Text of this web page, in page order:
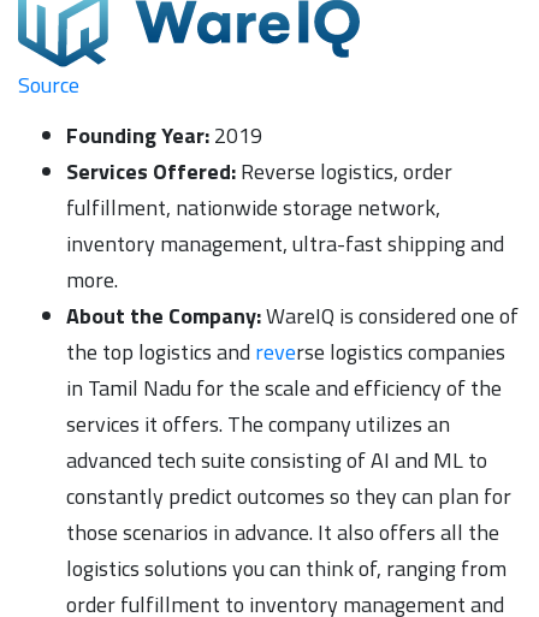
Source
Founding Year:2019
Services Offered:Reverse logistics, order
fulfillment, nationwide storage network,
inventory management, ultra-fast shipping and
more.
About the Company:WareIQ is considered one of
the top logistics and reverse logistics companies
in Tamil Nadu for the scale and efficiency of the
services it offers. The company utilizes an
advanced tech suite consisting of AI and ML to
constantly predict outcomes so they can plan for
those scenarios in advance. It also offers all the
logistics solutions you can think of, ranging from
order fulfillment to inventory management and